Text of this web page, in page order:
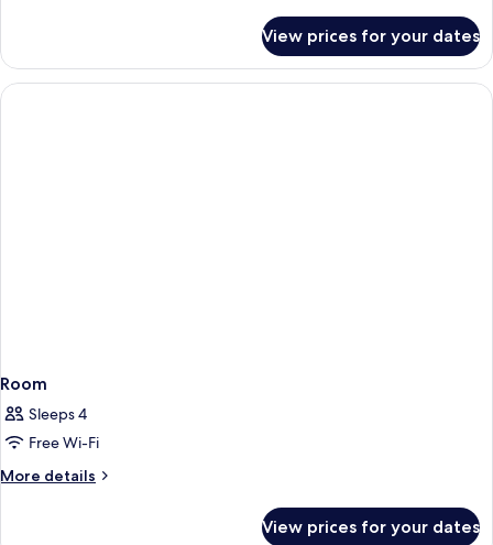
View prices for your dates
Room
Sleeps 4
Free Wi-Fi
More details
More
View prices for your dates